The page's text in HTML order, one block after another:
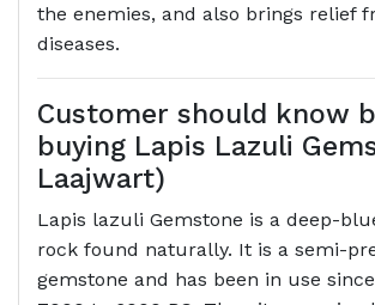
the enemies, and also brings relief
diseases.
Customer should know
buying Lapis Lazuli
Laajwart)
Lapis lazuli Gemstone is a deep-
rock found naturally. It is a semi-
gemstone and has been in use